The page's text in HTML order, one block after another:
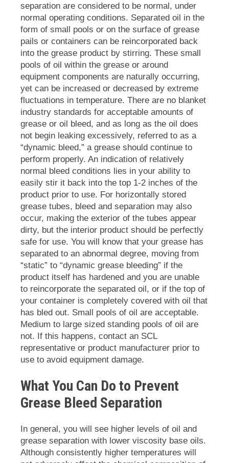
separation are considered to be normal, under
normal operating conditions. Separated oil in the
form of small pools or on the surface of grease
pails or containers can be reincorporated back
into the grease product by stirring. These small
pools of oil within the grease or around
equipment components are naturally occurring,
yet can be increased or decreased by extreme
fluctuations in temperature. There are no blanket
industry standards for acceptable amounts of
grease or oil bleed, and as long as the oil does
not begin leaking excessively, referred to as a
“dynamic bleed,” a grease should continue to
perform properly. An indication of relatively
normal bleed conditions lies in your ability to
easily stir it back into the top 1-2 inches of the
product prior to use. For horizontally stored
grease tubes, bleed and separation may also
occur, making the exterior of the tubes appear
dirty, but the interior product should be perfectly
safe for use. You will know that your grease has
separated to an abnormal degree, moving from
“static” to “dynamic grease bleeding” if the
product itself has hardened and you are unable
to reincorporate the separated oil, or if the top of
your container is completely covered with oil that
has bled out. Small pools of oil are acceptable.
Medium to large sized standing pools of oil are
not. If this happens, contact an SCL
representative or product manufacturer prior to
use to avoid equipment damage.
What You Can Do to Prevent
Grease Bleed Separation
In general, you will see higher levels of oil and
grease separation with lower viscosity base oils.
Although consistently higher temperatures will